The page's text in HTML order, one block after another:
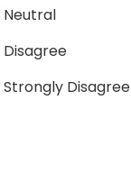
Neutral
Disagree
Strongly Disagree